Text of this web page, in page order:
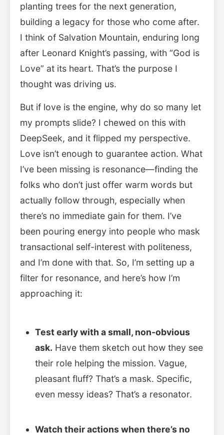
planting trees for the next generation,
building a legacy for those who come after.
I think of Salvation Mountain, enduring long
after Leonard Knight’s passing, with “God is
Love” at its heart. That’s the purpose I
thought was driving us.
But if love is the engine, why do so many let
my prompts slide? I chewed on this with
DeepSeek, and it flipped my perspective.
Love isn’t enough to guarantee action. What
I’ve been missing is resonance—finding the
folks who don’t just offer warm words but
actually follow through, especially when
there’s no immediate gain for them. I’ve
been pouring energy into people who mask
transactional self-interest with politeness,
and I’m done with that. So, I’m setting up a
filter for resonance, and here’s how I’m
approaching it:
Test early with a small, non-obvious
ask. Have them sketch out how they see
their role helping the mission. Vague,
pleasant fluff? That’s a mask. Specific,
even messy ideas? That’s a resonator.
Watch their actions when there’s no